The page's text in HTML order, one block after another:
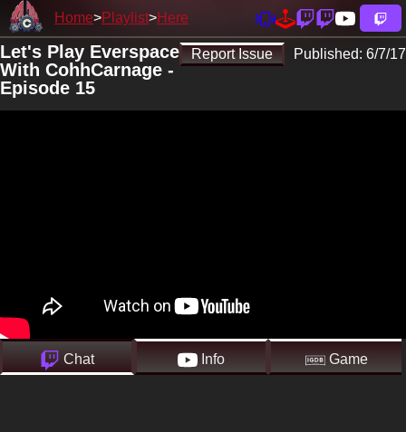
Home Playlist Here
Report Issue Published: 6/7/17
Let's Play Everspace
With CohhCarnage -
Episode 15
Chat Info Game